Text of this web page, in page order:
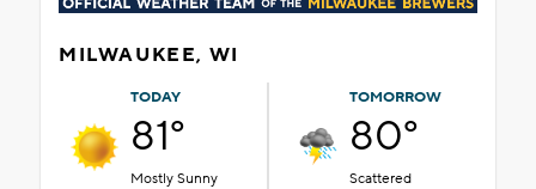
MILWAUKEE, WI
TODAY
81°
Mostly Sunny
TOMORROW
80°
Scattered